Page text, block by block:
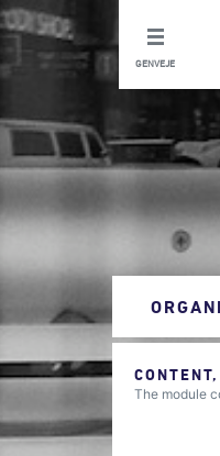
GENVEJE
The module